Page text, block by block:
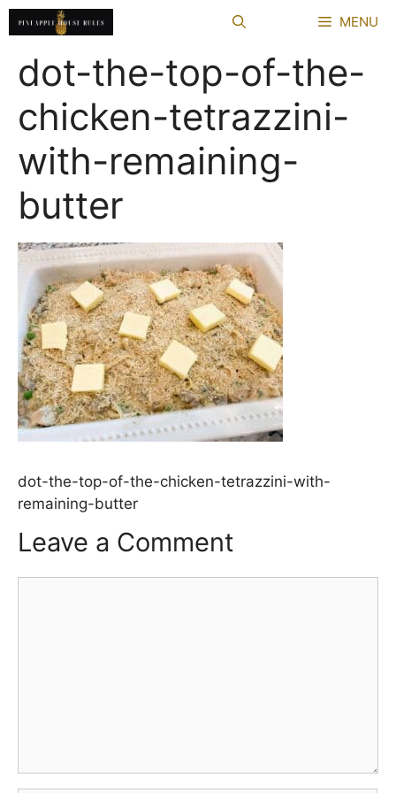
Skip
to
content
MENU
dot-the-top-of-the-
chicken-tetrazzini-
with-remaining-
butter
dot-the-top-of-the-chicken-tetrazzini-with-
remaining-butter
Leave a Comment